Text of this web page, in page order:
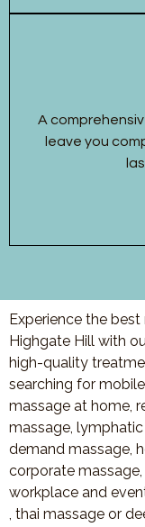
A
leave you
Experience the
Highgate Hill with
high-quality
searching for
massage at home,
massage,
demand massage,
corporate
workplace and
, thai massage or